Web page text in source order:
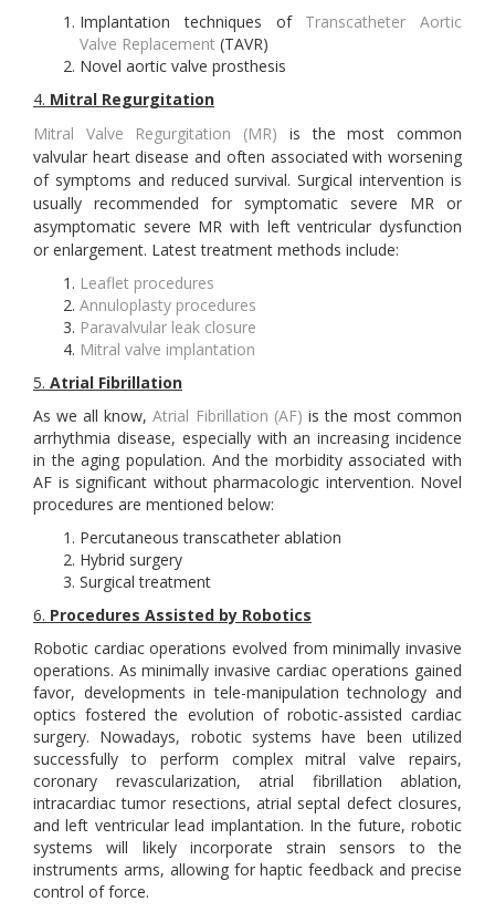
Implantation techniques of Transcatheter Aortic
Valve Replacement (TAVR)
Novel aortic valve prosthesis
4. Mitral Regurgitation
Mitral Valve Regurgitation (MR) is the most common
valvular heart disease and often associated with worsening
of symptoms and reduced survival. Surgical intervention is
usually recommended for symptomatic severe MR or
asymptomatic severe MR with left ventricular dysfunction
or enlargement. Latest treatment methods include:
Leaflet procedures
Annuloplasty procedures
Paravalvular leak closure
Mitral valve implantation
5. Atrial Fibrillation
As we all know,Atrial Fibrillation (AF) is the most common
arrhythmia disease, especially with an increasing incidence
in the aging population. And the morbidity associated with
AF is significant without pharmacologic intervention. Novel
procedures are mentioned below:
Percutaneous transcatheter ablation
Hybrid surgery
Surgical treatment
6. Procedures Assisted by Robotics
Robotic cardiac operations evolved from minimally invasive
operations. As minimally invasive cardiac operations gained
favor, developments in tele-manipulation technology and
optics fostered the evolution of robotic-assisted cardiac
surgery. Nowadays, robotic systems have been utilized
successfully to perform complex mitral valve repairs,
coronary revascularization, atrial fibrillation ablation,
intracardiac tumor resections, atrial septal defect closures,
and left ventricular lead implantation. In the future, robotic
systems will likely incorporate strain sensors to the
instruments arms, allowing for haptic feedback and precise
control of force.